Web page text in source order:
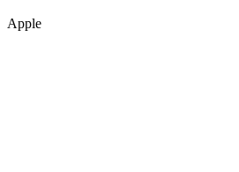
Apple